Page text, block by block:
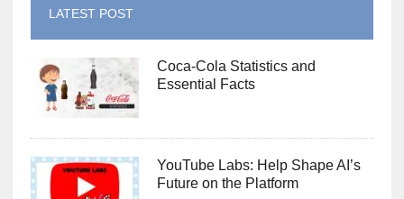
LATEST POST
Coca-Cola Statistics and
Essential Facts
YouTube Labs: Help Shape AI’s
Future on the Platform